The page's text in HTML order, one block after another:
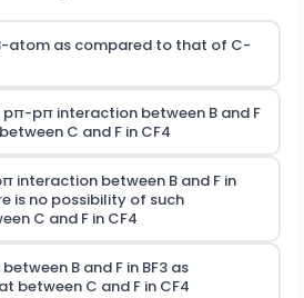
atom as compared to that of C-
pπ-pπinteraction between B and F
C and F in CF4
πinteraction between B and F in
is no possibility of such
C and F in CF4
B and F in BF3as
between C and F in CF4